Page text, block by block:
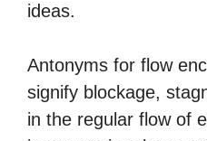
ideas.
Antonyms for flow
signify blockage,
in the regular flow of